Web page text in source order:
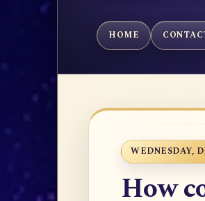
HOME
WEDNESDAY,
How